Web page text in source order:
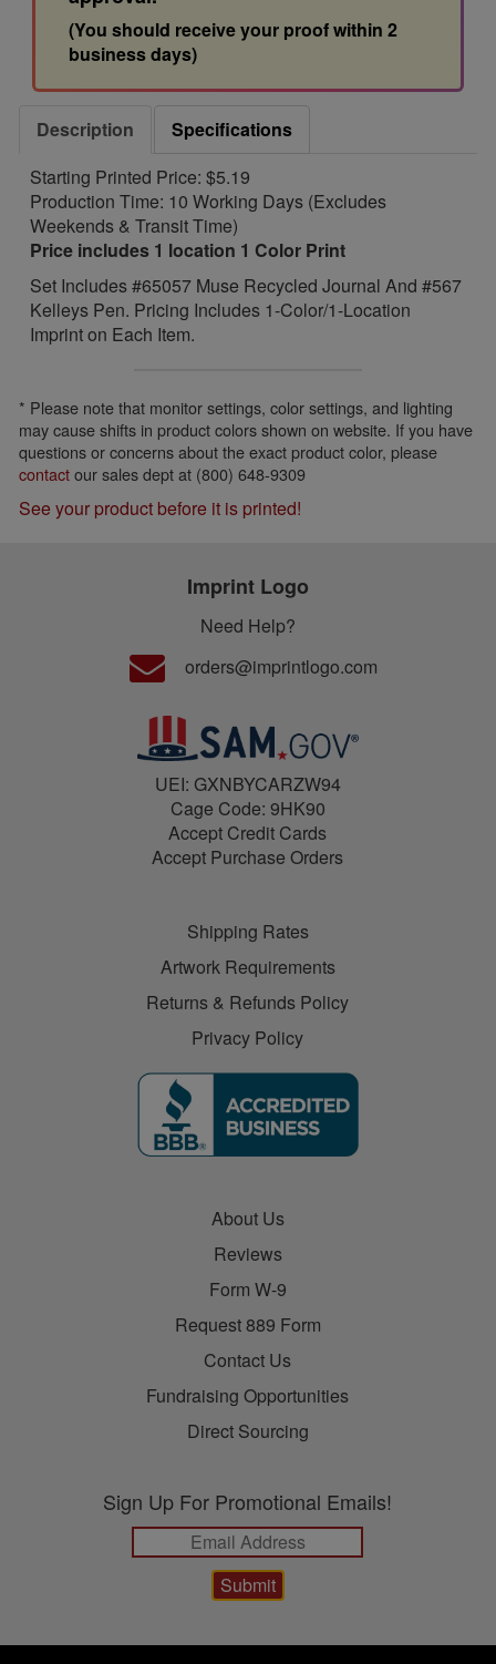
(You should receive your proof within 2
business days)
Description
Specifications
Starting Printed Price: $5.19
Production Time: 10 Working Days (Excludes
Weekends & Transit Time)
Price includes 1 location 1 Color Print
Set Includes #65057 Muse Recycled Journal And #567
Kelleys Pen. Pricing Includes 1-Color/1-Location
Imprint on Each Item.
* Please note that monitor settings, color settings, and lighting
may cause shifts in product colors shown on website. If you have
questions or concerns about the exact product color, please
contactour sales dept at (800) 648-9309
See your product before it is printed!
Imprint Logo
Need Help?
orders@imprintlogo.com
UEI: GXNBYCARZW94
Cage Code: 9HK90
Accept Credit Cards
Accept Purchase Orders
Shipping Rates
Artwork Requirements
Returns & Refunds Policy
Privacy Policy
About Us
Reviews
Form W-9
Request 889 Form
Contact Us
Fundraising Opportunities
Direct Sourcing
Sign Up For Promotional Emails!